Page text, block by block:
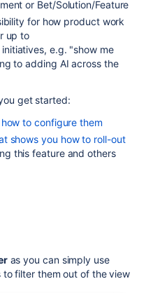
or Bet/Solution/Feature
for how product work
up to
e.g. "show me
to adding AI across the
get started:
to configure them
shows you how to roll-out
this feature and others
as you can simply use
filter them out of the view